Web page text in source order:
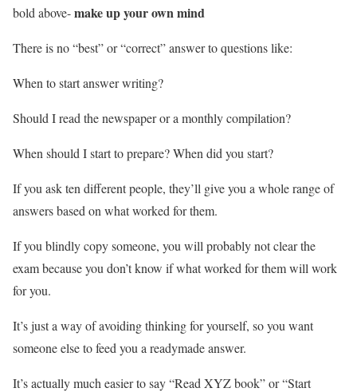
bold above-make up your own mind
There is no “best” or “correct” answer to questions like:
When to start answer writing?
Should I read the newspaper or a monthly compilation?
When should I start to prepare? When did you start?
If you ask ten different people, they’ll give you a whole range of
answers based on what worked for them.
If you blindly copy someone, you will probably not clear the
exam because you don’t know if what worked for them will work
for you.
It’s just a way of avoiding thinking for yourself, so you want
someone else to feed you a readymade answer.
It’s actually much easier to say “Read XYZ book” or “Start